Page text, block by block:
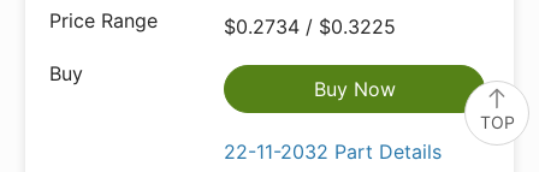
TOP
$0.2734 / $0.3225
Buy Now
22-11-2032 Part Details